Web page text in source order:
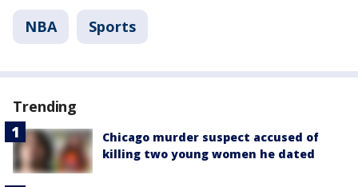
NBA Sports
Trending
Chicago murder suspect accused of
killing two young women he dated